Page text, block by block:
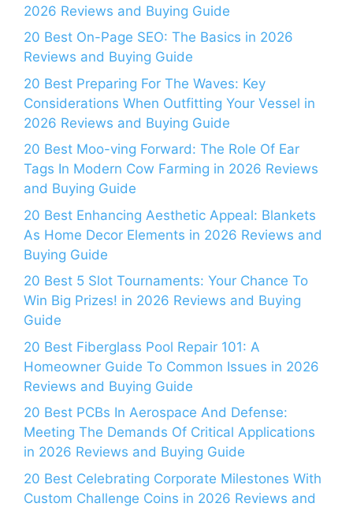
2026 Reviews and Buying Guide
20 Best On-Page SEO: The Basics in 2026
Reviews and Buying Guide
20 Best Preparing For The Waves: Key
Considerations When Outfitting Your Vessel in
2026 Reviews and Buying Guide
20 Best Moo-ving Forward: The Role Of Ear
Tags In Modern Cow Farming in 2026 Reviews
and Buying Guide
20 Best Enhancing Aesthetic Appeal: Blankets
As Home Decor Elements in 2026 Reviews and
Buying Guide
20 Best 5 Slot Tournaments: Your Chance To
Win Big Prizes! in 2026 Reviews and Buying
Guide
20 Best Fiberglass Pool Repair 101: A
Homeowner Guide To Common Issues in 2026
Reviews and Buying Guide
20 Best PCBs In Aerospace And Defense:
Meeting The Demands Of Critical Applications
in 2026 Reviews and Buying Guide
20 Best Celebrating Corporate Milestones With
Custom Challenge Coins in 2026 Reviews and